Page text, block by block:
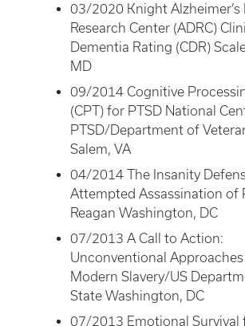
03/2020 Knight Alzheimer’s
Research Center (ADRC)
Dementia Rating (CDR)
MD
09/2014 Cognitive
(CPT) for PTSD National
PTSD/Department of
Salem, VA
04/2014 The Insanity
Attempted Assassination of
Reagan Washington, DC
07/2013 A Call to Action:
Unconventional
Modern Slavery/US
State Washington, DC
07/2013 Emotional Survival